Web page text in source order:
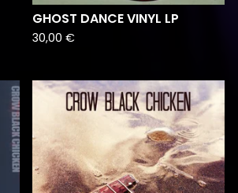
GHOST DANCE VINYL LP
30,00 €